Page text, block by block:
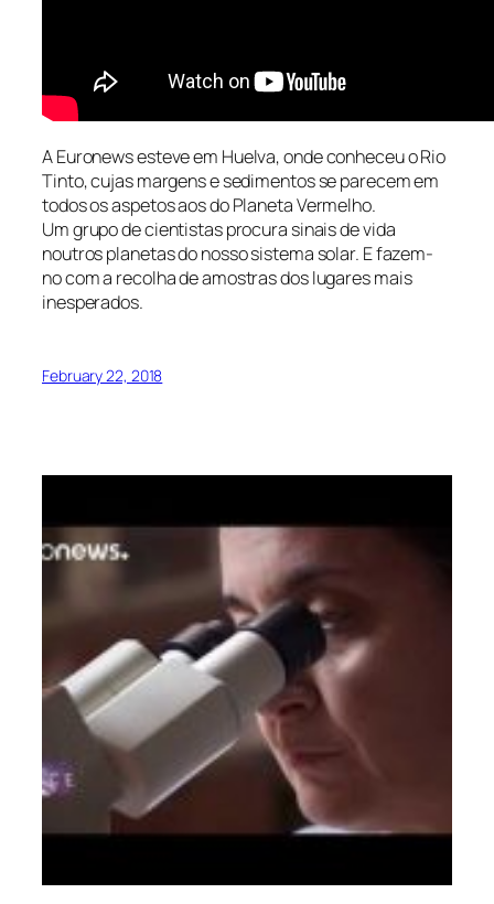
A Euronews esteve em Huelva, onde conheceu o Rio
Tinto, cujas margens e sedimentos se parecem em
todos os aspetos aos do Planeta Vermelho.
Um grupo de cientistas procura sinais de vida
noutros planetas do nosso sistema solar. E fazem-
no com a recolha de amostras dos lugares mais
inesperados.
February 22, 2018